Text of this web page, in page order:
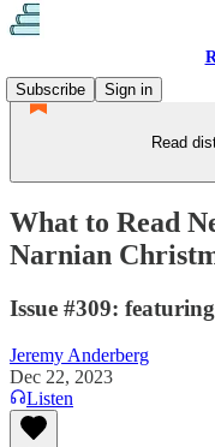
Subscribe
Sign in
Read
What to Read
Narnian
Issue #309:
Jeremy Anderberg
Dec 22, 2023
Listen